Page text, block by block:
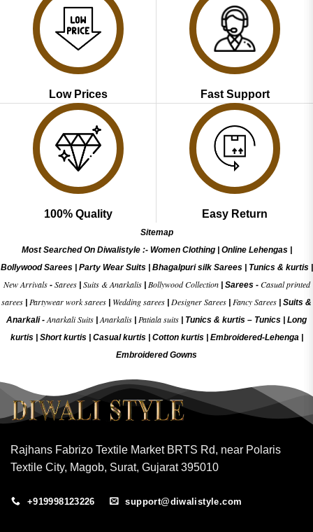
Low Prices Fast Support
100% Quality Easy Return
Sitemap
Most Searched On Diwalistyle :- Women Clothing| Online Lehengas|
Bollywood Sarees| Party Wear Suits| Bhagalpuri silk Sarees| Tunics & kurtis|
New Arrivals- Sarees| Suits & Anarkalis| Bollywood Collection| Sarees - Casual printed
sarees
Partywear work sarees Wedding sarees Designer Sarees Fancy Sarees
Suits &
Anarkali -Anarkali Suits |Anarkalis Patiala suits Tunics & kurtis – Tunics
Long
kurtis
Short kurtis Casual kurtis Cotton kurtis Embroidered-Lehenga|
Embroidered Gowns
Rajhans Fabrizo Textile Market BRTS Rd, near Polaris
Textile City, Magob, Surat, Gujarat 395010
+919998123226 support@diwalistyle.com